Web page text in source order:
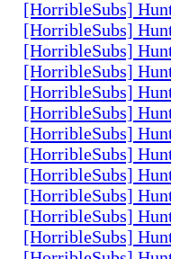
[HorribleSubs]
[HorribleSubs]
[HorribleSubs]
[HorribleSubs]
[HorribleSubs]
[HorribleSubs]
[HorribleSubs]
[HorribleSubs]
[HorribleSubs]
[HorribleSubs]
[HorribleSubs]
[HorribleSubs]